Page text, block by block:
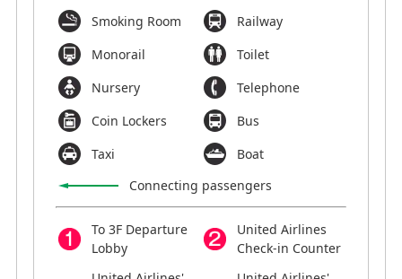
Smoking Room
Railway
Monorail
Toilet
Nursery
Telephone
Coin Lockers
Bus
Taxi
Boat
Connecting passengers
To 3F Departure
Lobby
United Airlines
Check-in Counter